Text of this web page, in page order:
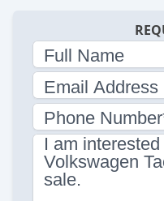
Full Name
Email Address
Phone
I am
Volkswagen
sale.